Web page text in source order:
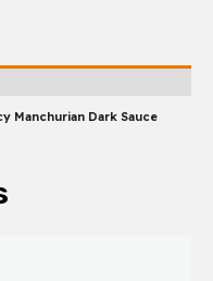
Manchurian Dark Sauce